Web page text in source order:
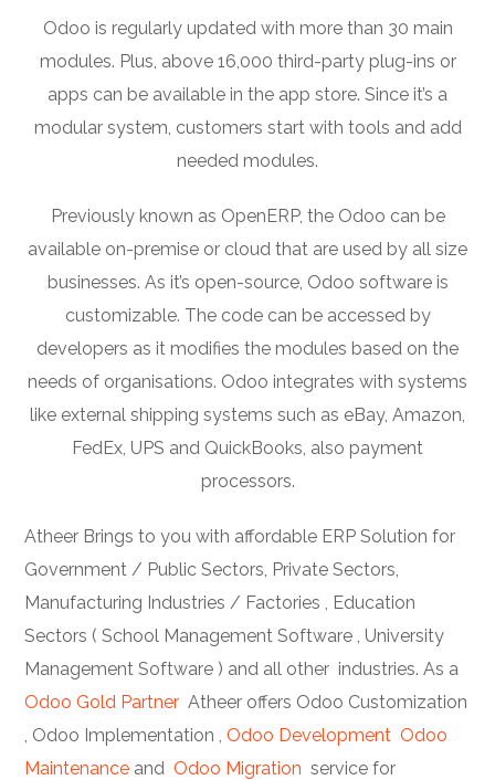
Odoo is regularly updated with more than 30 main
modules. Plus, above 16,000 third-party plug-ins or
apps can be available in the app store. Since it’s a
modular system, customers start with tools and add
needed modules.
Previously known as OpenERP, the Odoo can be
available on-premise or cloud that are used by all size
businesses. As it’s open-source, Odoo software is
customizable. The code can be accessed by
developers as it modifies the modules based on the
needs of organisations. Odoo integrates with systems
like external shipping systems such as eBay, Amazon,
FedEx, UPS and QuickBooks, also payment
processors.
Atheer Brings to you with affordable ERP Solution for
Government / Public Sectors, Private Sectors,
Manufacturing Industries / Factories , Education
Sectors ( School Management Software , University
Management Software ) and all other industries. As a
Odoo Gold Partner Atheer offers Odoo Customization
, Odoo Implementation , Odoo Development Odoo
Maintenance and Odoo Migration service for